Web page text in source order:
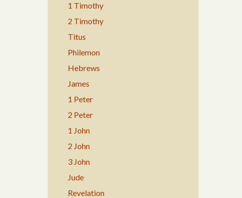
1 Timothy
2 Timothy
Titus
Philemon
Hebrews
James
1 Peter
2 Peter
1 John
2 John
3 John
Jude
Revelation